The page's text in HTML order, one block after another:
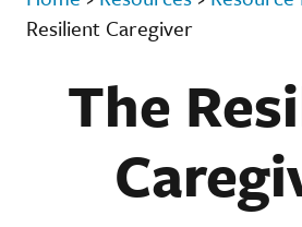
Resilient Caregiver
The